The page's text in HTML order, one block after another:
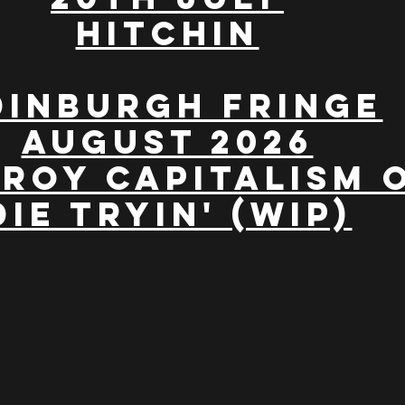
Hitchin
Fringe
August 2026
Capitalism
Tryin' (WIP)